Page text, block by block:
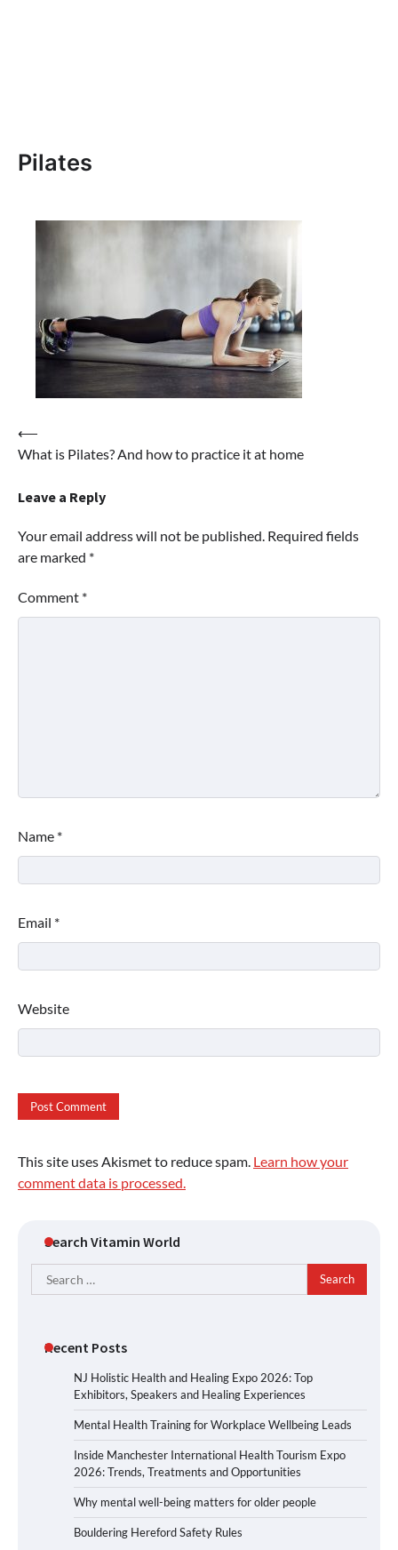
Pilates
Post
navigation
⟵
What is Pilates? And how to practice it at home
Leave a Reply
Your email address will not be published. Required fields
are marked *
Comment *
Name *
Email *
Website
This site uses Akismet to reduce spam. Learn how your
comment data is processed.
Search Vitamin World
Search
for:
Recent Posts
NJ Holistic Health and Healing Expo 2026: Top
Exhibitors, Speakers and Healing Experiences
Mental Health Training for Workplace Wellbeing Leads
Inside Manchester International Health Tourism Expo
2026: Trends, Treatments and Opportunities
Why mental well-being matters for older people
Bouldering Hereford Safety Rules